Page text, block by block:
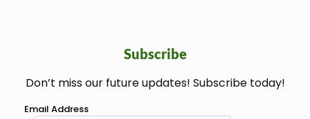
Subscribe
Don’t miss our future updates! Subscribe today!
Email Address
welcome gift